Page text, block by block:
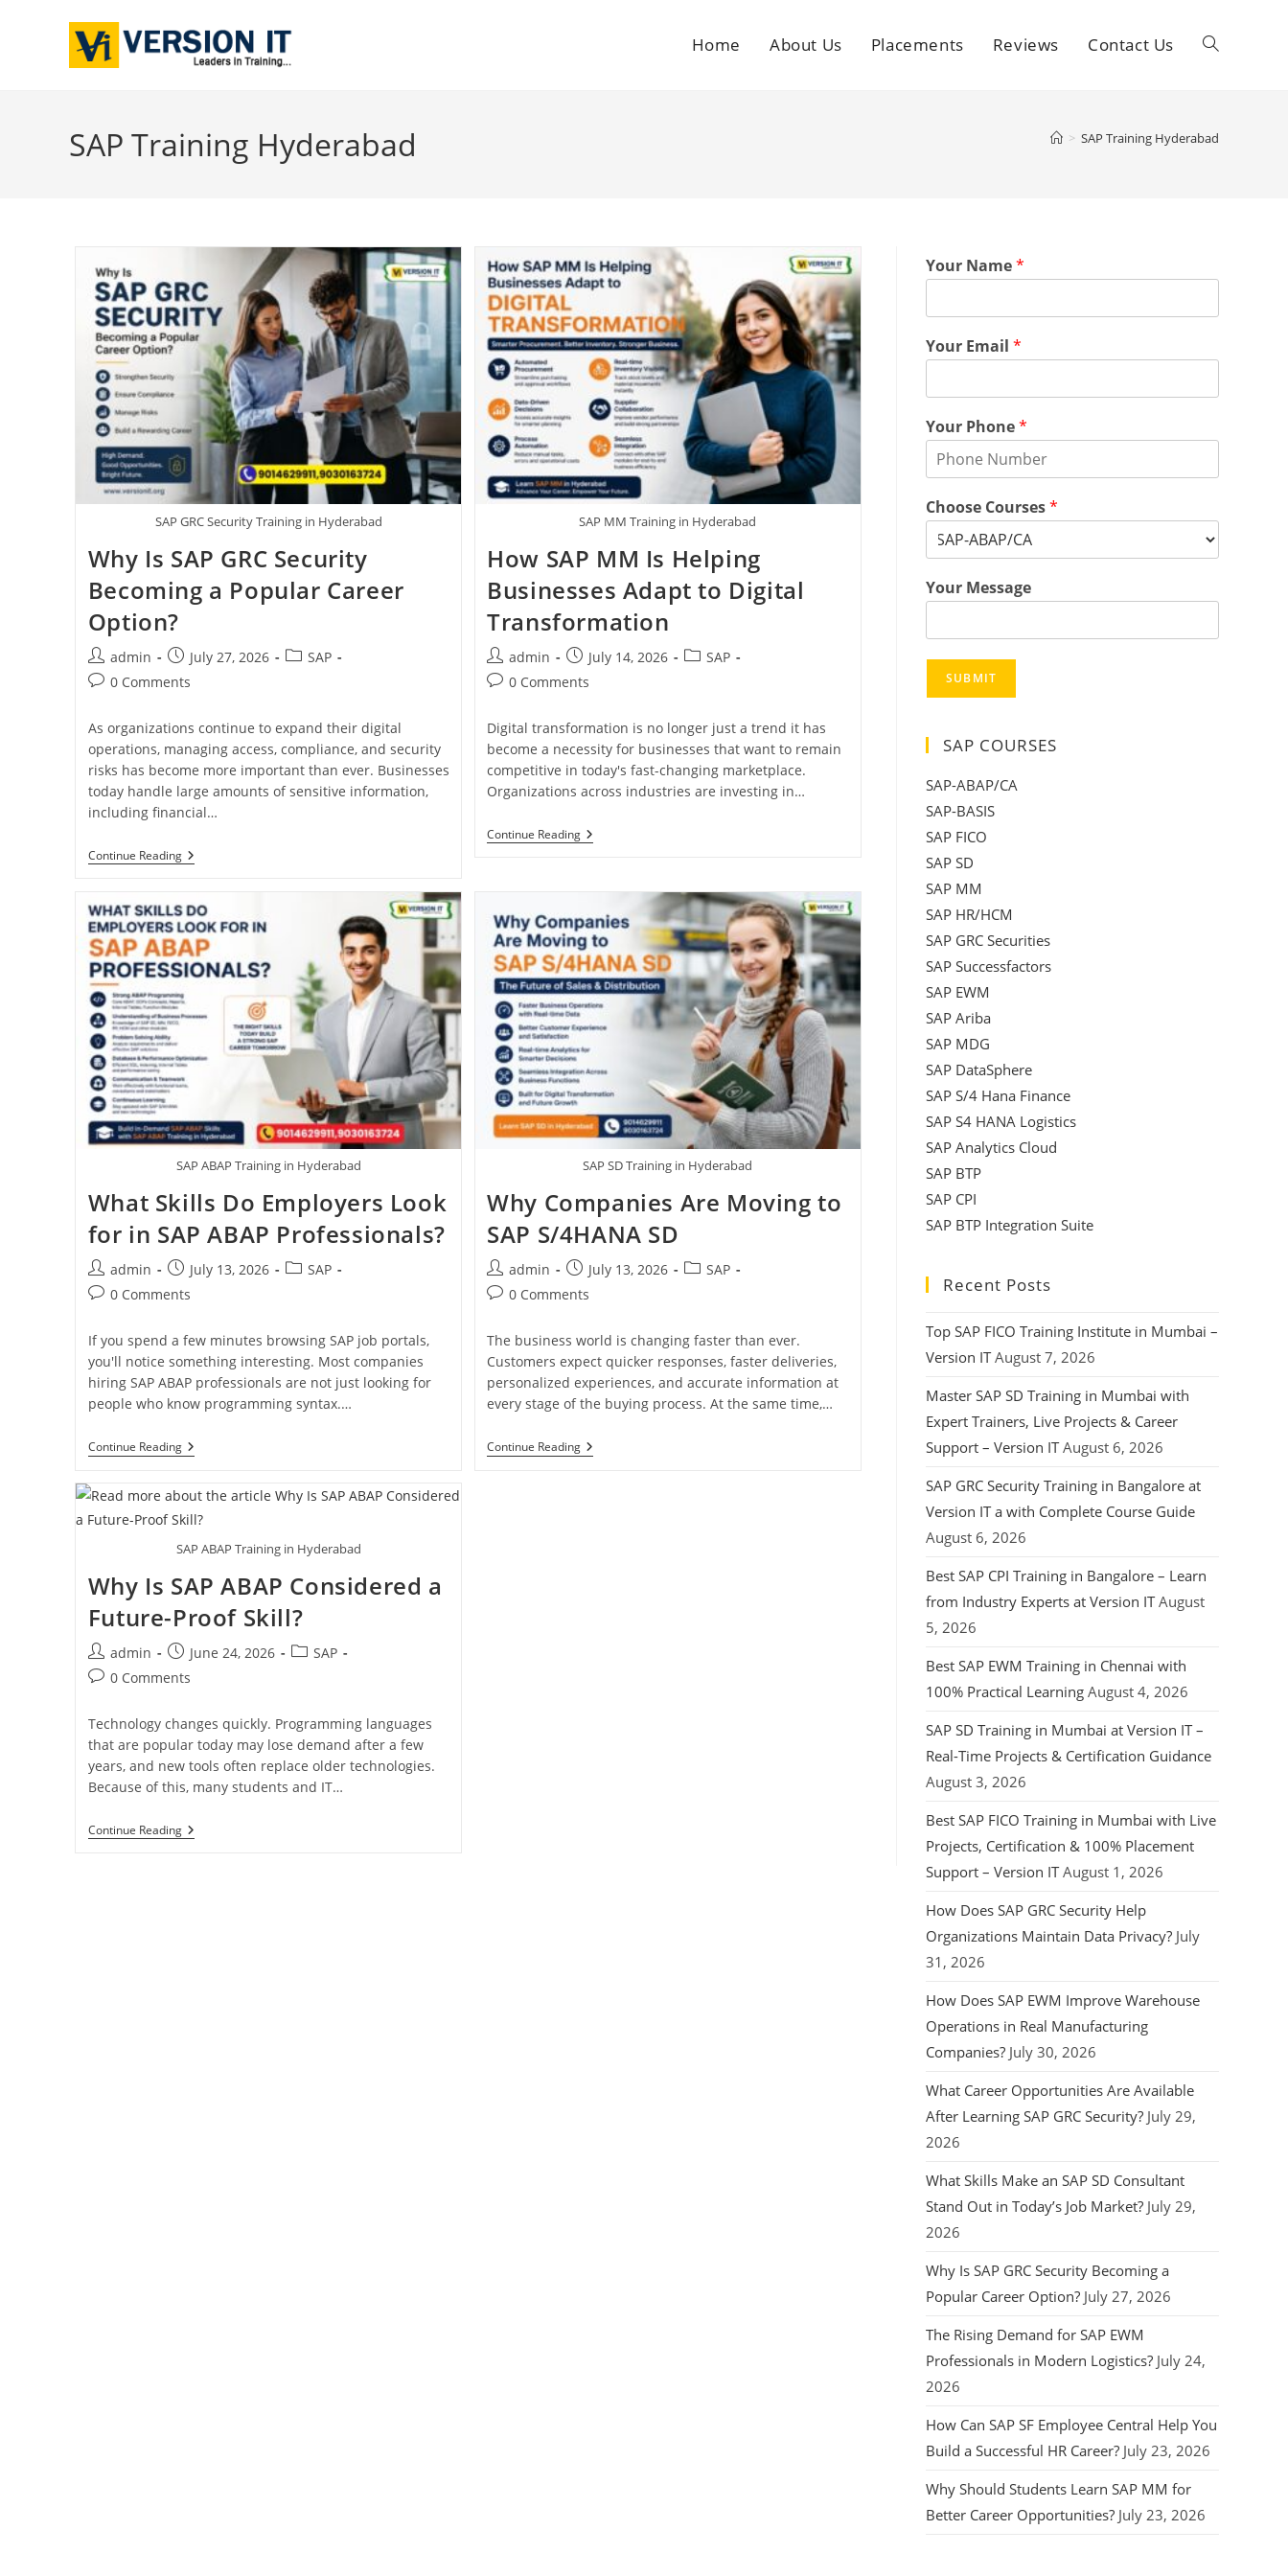
Home About Us Placements Reviews Contact Us
SAP Training Hyderabad > SAP Training Hyderabad
SAP GRC Security Training in Hyderabad
Why Is SAP GRC Security
Becoming a Popular Career
Option?
admin July 27, 2026
SAP
0 Comments
As organizations continue to expand their digital
operations, managing access, compliance, and security
risks has become more important than ever. Businesses
today handle large amounts of sensitive information,
including financial…
Continue Reading
SAP MM Training in Hyderabad
How SAP MM Is Helping
Businesses Adapt to Digital
Transformation
admin July 14, 2026
SAP
0 Comments
Digital transformation is no longer just a trend it has
become a necessity for businesses that want to remain
competitive in today's fast-changing marketplace.
Organizations across industries are investing in…
Continue Reading
SAP ABAP Training in Hyderabad
What Skills Do Employers Look
for in SAP ABAP Professionals?
admin July 13, 2026
SAP
0 Comments
If you spend a few minutes browsing SAP job portals,
you'll notice something interesting. Most companies
hiring SAP ABAP professionals are not just looking for
people who know programming syntax.…
Continue Reading
SAP SD Training in Hyderabad
Why Companies Are Moving to
SAP S/4HANA SD
admin July 13, 2026
SAP
0 Comments
The business world is changing faster than ever.
Customers expect quicker responses, faster deliveries,
personalized experiences, and accurate information at
every stage of the buying process. At the same time,…
Continue Reading
SAP ABAP Training in Hyderabad
Why Is SAP ABAP Considered a
Future-Proof Skill?
admin June 24, 2026
SAP
0 Comments
Technology changes quickly. Programming languages
that are popular today may lose demand after a few
years, and new tools often replace older technologies.
Because of this, many students and IT…
Continue Reading
Your Name*
Your Email *
Your Phone*
Choose Courses*
Your Message
SUBMIT
SAP COURSES
SAP-ABAP/CA
SAP-BASIS
SAP FICO
SAP SD
SAP MM
SAP HR/HCM
SAP GRC Securities
SAP Successfactors
SAP EWM
SAP Ariba
SAP MDG
SAP DataSphere
SAP S/4 Hana Finance
SAP S4 HANA Logistics
SAP Analytics Cloud
SAP BTP
SAP CPI
SAP BTP Integration Suite
Recent Posts
Top SAP FICO Training Institute in Mumbai –
Version IT August 7, 2026
Master SAP SD Training in Mumbai with
Expert Trainers, Live Projects & Career
Support – Version IT August 6, 2026
SAP GRC Security Training in Bangalore at
Version IT a with Complete Course Guide
August 6, 2026
Best SAP CPI Training in Bangalore – Learn
from Industry Experts at Version IT August
5, 2026
Best SAP EWM Training in Chennai with
100% Practical Learning August 4, 2026
SAP SD Training in Mumbai at Version IT –
Real-Time Projects & Certification Guidance
August 3, 2026
Best SAP FICO Training in Mumbai with Live
Projects, Certification & 100% Placement
Support – Version IT August 1, 2026
How Does SAP GRC Security Help
Organizations Maintain Data Privacy? July
31, 2026
How Does SAP EWM Improve Warehouse
Operations in Real Manufacturing
Companies? July 30, 2026
What Career Opportunities Are Available
After Learning SAP GRC Security? July 29,
2026
What Skills Make an SAP SD Consultant
Stand Out in Today’s Job Market? July 29,
2026
Why Is SAP GRC Security Becoming a
Popular Career Option? July 27, 2026
The Rising Demand for SAP EWM
Professionals in Modern Logistics? July 24,
2026
How Can SAP SF Employee Central Help You
Build a Successful HR Career? July 23, 2026
Why Should Students Learn SAP MM for
Better Career Opportunities? July 23, 2026